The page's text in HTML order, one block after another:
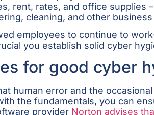
rent, rates, and office supplies
cleaning, and other
employees to continue to
you establish solid cyber
for good cyber
human error and the
the fundamentals, you can
provider Norton advises